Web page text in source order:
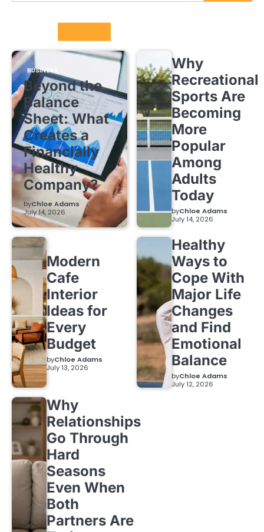
BUSINESS
Beyond the
Balance
Sheet: What
Creates a
Financially
Healthy
Company?
byChloe Adams
July 14, 2026
Why
Recreational
Sports Are
Becoming
More
Popular
Among
Adults
Today
byChloe Adams
July 14, 2026
Modern
Cafe
Interior
Ideas for
Every
Budget
byChloe Adams
July 13, 2026
Healthy
Ways to
Cope With
Major Life
Changes
and Find
Emotional
Balance
byChloe Adams
July 12, 2026
Why
Relationships
Go Through
Hard
Seasons
Even When
Both
Partners Are